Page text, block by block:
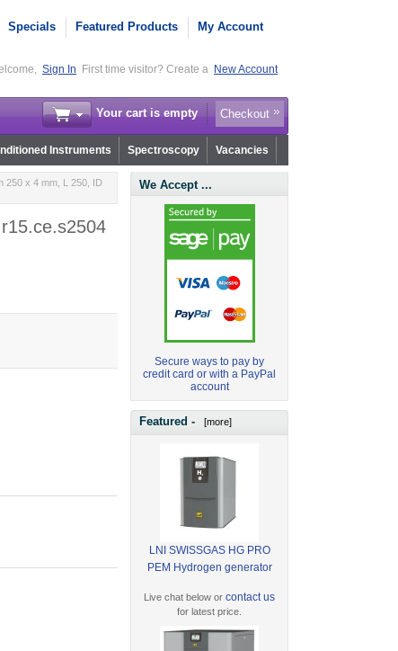
Specials Featured Products My Account
Sign In First time visitor? Create a New Account
Your cart is empty Checkout
Instruments Spectroscopy Vacancies
250 x 4 mm, L 250, ID
We Accept ...
Secure ways to pay by
credit card or with a PayPal
account
Featured - [more]
LNI SWISSGAS HG PRO
PEM Hydrogen generator
Live chat below orcontact us
for latest price.